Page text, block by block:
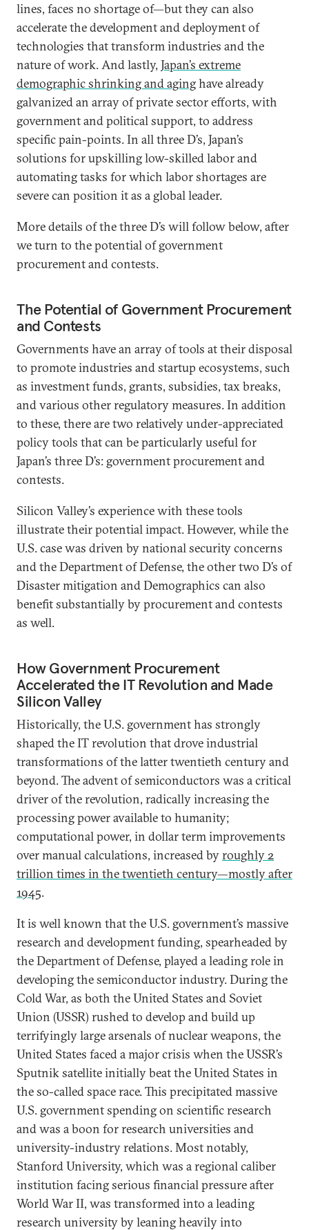
lines, faces no shortage of—but they can also
accelerate the development and deployment of
technologies that transform industries and the
nature of work. And lastly, Japan’s extreme
demographic shrinking and aginghave already
galvanized an array of private sector efforts, with
government and political support, to address
specific pain-points. In all three D’s, Japan’s
solutions for upskilling low-skilled labor and
automating tasks for which labor shortages are
severe can position it as a global leader.
More details of the three D’s will follow below, after
we turn to the potential of government
procurement and contests.
The Potential of Government Procurement
and Contests
Governments have an array of tools at their disposal
to promote industries and startup ecosystems, such
as investment funds, grants, subsidies, tax breaks,
and various other regulatory measures. In addition
to these, there are two relatively under-appreciated
policy tools that can be particularly useful for
Japan’s three D’s: government procurement and
contests.
Silicon Valley’s experience with these tools
illustrate their potential impact. However, while the
U.S. case was driven by national security concerns
and the Department of Defense, the other two D’s of
Disaster mitigation and Demographics can also
benefit substantially by procurement and contests
as well.
How Government Procurement
Accelerated the IT Revolution and Made
Silicon Valley
Historically, the U.S. government has strongly
shaped the IT revolution that drove industrial
transformations of the latter twentieth century and
beyond. The advent of semiconductors was a critical
driver of the revolution, radically increasing the
processing power available to humanity;
computational power, in dollar term improvements
over manual calculations, increased byroughly 2
trillion times in the twentieth century—mostly after
1945.
It is well known that the U.S. government’s massive
research and development funding, spearheaded by
the Department of Defense, played a leading role in
developing the semiconductor industry. During the
Cold War, as both the United States and Soviet
Union (USSR) rushed to develop and build up
terrifyingly large arsenals of nuclear weapons, the
United States faced a major crisis when the USSR’s
Sputnik satellite initially beat the United States in
the so-called space race. This precipitated massive
U.S. government spending on scientific research
and was a boon for research universities and
university-industry relations. Most notably,
Stanford University, which was a regional caliber
institution facing serious financial pressure after
World War II, was transformed into a leading
research university by leaning heavily into